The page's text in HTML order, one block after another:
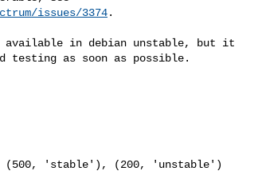
issues/3374.
available in debian unstable, but it
testing as soon as possible.